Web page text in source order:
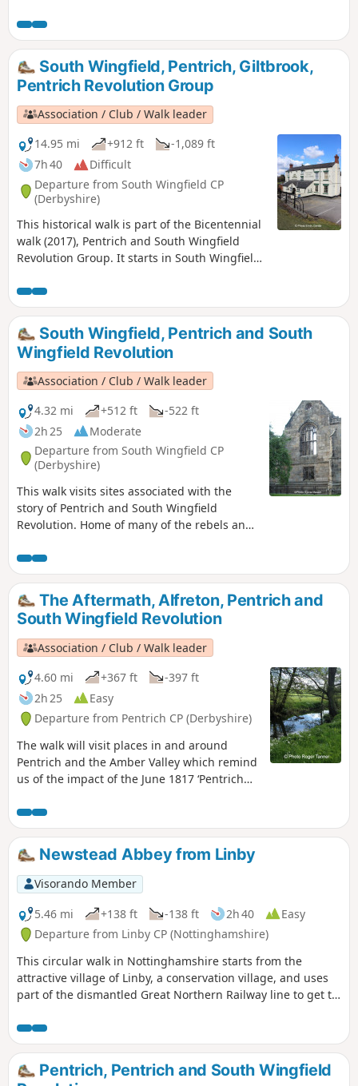
in Luddite activity and an active Hampden Club. The walk
will also pass the interesting industrial heritage of the
area.This is Walk 7 of The Pentrich Revolution Walks.
South Wingfield, Pentrich, Giltbrook,
Pentrich Revolution Group
Association / Club / Walk leader
14.95 mi
+912 ft
-1,089 ft
7h 40
Difficult
Departure from South Wingfield CP
(Derbyshire)
This historical walk is part of the Bicentennial
walk (2017), Pentrich and South Wingfield
Revolution Group. It starts in South Wingfield
Pentrich Revolution Walks.
South Wingfield, Pentrich and South
Wingfield Revolution
Association / Club / Walk leader
4.32 mi
+512 ft
-522 ft
2h 25
Moderate
Departure from South Wingfield CP
(Derbyshire)
This walk visits sites associated with the
story of Pentrich and South Wingfield
Revolution. Home of many of the rebels and
previous protests at low wages, Luddite
attacks, rick burning, and reform, support
for the Hampden Club.This is Walk 2 of The
Pentrich Revolution Walks.
The Aftermath, Alfreton, Pentrich and
South Wingfield Revolution
Association / Club / Walk leader
4.60 mi
+367 ft
-397 ft
2h 25
Easy
Departure from Pentrich CP (Derbyshire)
The walk will visit places in and around
Pentrich and the Amber Valley which remind
us of the impact of the June 1817 ‘Pentrich
the Rising.This is Walk 20 of The Pentrich
Revolution Walks.
Newstead Abbey from Linby
Visorando Member
5.46 mi
+138 ft -138 ft 2h 40
Easy
Departure from Linby CP (Nottinghamshire)
This circular walk in Nottinghamshire starts from the
attractive village of Linby, a conservation village, and uses
part of the dismantled Great Northern Railway line to get to
Henry II in 1170. The return to Linby is through Abbey
Woods and Papplewick village.
Pentrich, Pentrich and South Wingfield